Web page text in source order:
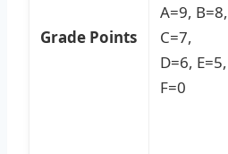
Grade Points
A=9, B=8,
C=7,
D=6, E=5,
F=0